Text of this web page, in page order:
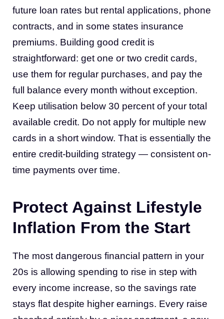
future loan rates but rental applications, phone
contracts, and in some states insurance
premiums. Building good credit is
straightforward: get one or two credit cards,
use them for regular purchases, and pay the
full balance every month without exception.
Keep utilisation below 30 percent of your total
available credit. Do not apply for multiple new
cards in a short window. That is essentially the
entire credit-building strategy — consistent on-
time payments over time.
Protect Against Lifestyle
Inflation From the Start
The most dangerous financial pattern in your
20s is allowing spending to rise in step with
every income increase, so the savings rate
stays flat despite higher earnings. Every raise